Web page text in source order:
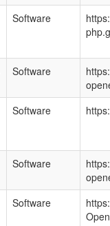
Software
Software
Software
Software
Software